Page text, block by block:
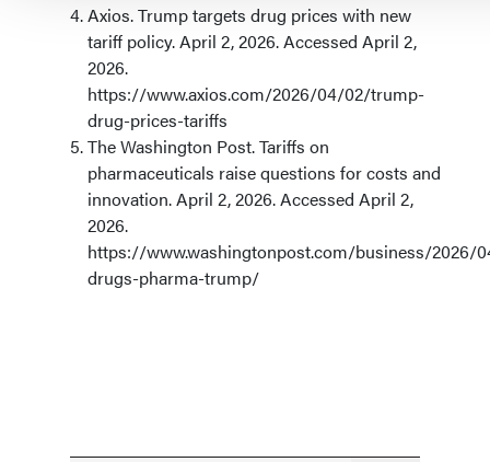
Axios. Trump targets drug prices with new
tariff policy. April 2, 2026. Accessed April 2,
2026.
https://www.axios.com/2026/04/02/trump-
drug-prices-tariffs
The Washington Post. Tariffs on
pharmaceuticals raise questions for costs and
innovation. April 2, 2026. Accessed April 2,
2026.
https://www.washingtonpost.com/business/2026/
drugs-pharma-trump/